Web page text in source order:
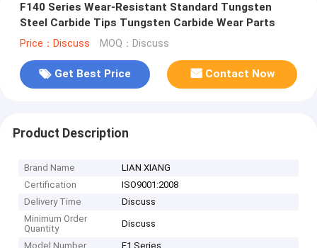
F140 Series Wear-Resistant Standard Tungsten
Steel Carbide Tips Tungsten Carbide Wear Parts
Price：Discuss MOQ：Discuss
Get Best Price Contact Now
Product Description
Brand Name
LIAN XIANG
Certification
ISO9001:2008
Delivery Time
Discuss
Minimum Order
Quantity
Discuss
Model Number F1 Series